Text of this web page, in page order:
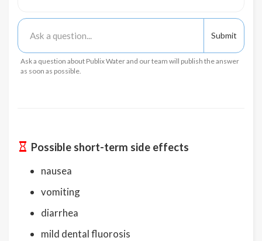
Ask a question about Publix Water and our team will publish the answer
as soon as possible.
Possible short-term side effects
nausea
vomiting
diarrhea
mild dental fluorosis